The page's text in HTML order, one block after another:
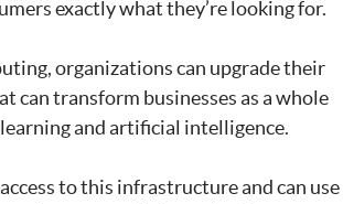
exactly what they’re looking for.
organizations can upgrade their
can transform businesses as a whole
and artificial intelligence.
to this infrastructure and can use